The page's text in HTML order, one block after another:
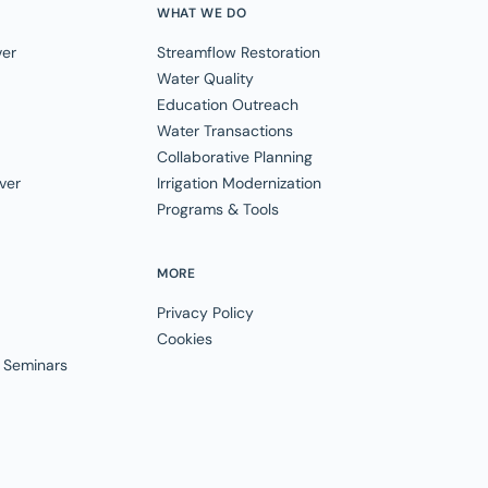
WHAT WE DO
Streamflow Restoration
Water Quality
Education Outreach
Water Transactions
Collaborative Planning
Irrigation Modernization
Programs & Tools
MORE
Privacy Policy
Cookies